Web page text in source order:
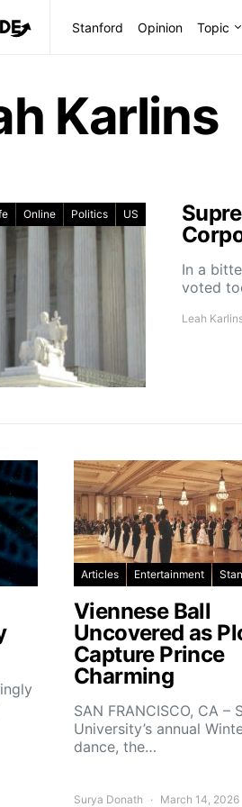
Stanford Opinion Topic
Karlins
Online Politics US
In a
voted
Leah
Articles Entertainment
Viennese Ball
Uncovered as
Capture Prince
Charming
SAN FRANCISCO, CA –
University’s annual
dance, the…
Surya Donath March 14, 2026